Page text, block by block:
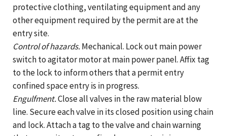
protective clothing, ventilating equipment and any
other equipment required by the permit are at the
entry site.
Control of hazards.Mechanical. Lock out main power
switch to agitator motor at main power panel. Affix tag
to the lock to inform others that a permit entry
confined space entry is in progress.
Engulfment.Close all valves in the raw material blow
line. Secure each valve in its closed position using chain
and lock. Attach a tag to the valve and chain warning